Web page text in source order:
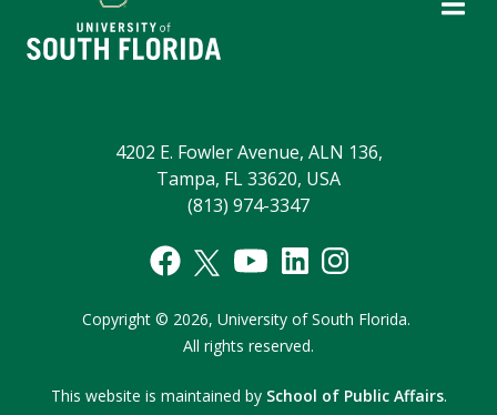
4202 E. Fowler Avenue, ALN 136,
Tampa, FL 33620, USA
(813) 974-3347
Copyright © 2026, University of South Florida.
All rights reserved.
This website is maintained by School of Public Affairs.